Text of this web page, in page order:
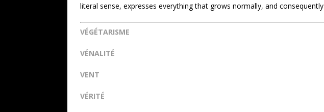
literal sense, expresses everything that grows normally, and consequently
VÉGÉTARISME
VÉNALITÉ
VENT
VÉRITÉ